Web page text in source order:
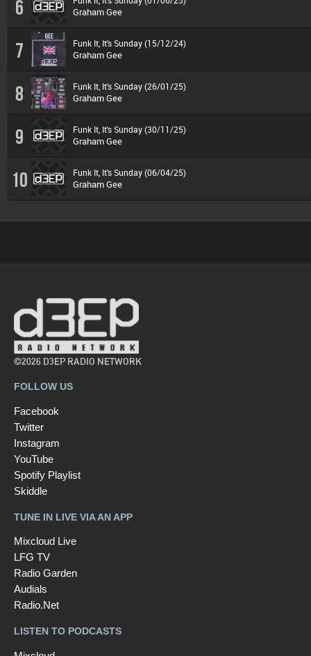
6 Graham Gee
7 Funk It, It's Sunday (15/12/24)
Graham Gee
8 Funk It, It's Sunday (26/01/25)
Graham Gee
9 Funk It, It's Sunday (30/11/25)
Graham Gee
10 Funk It, It's Sunday (06/04/25)
Graham Gee
©2026 D3EP RADIO NETWORK
FOLLOW US
Facebook
Twitter
Instagram
YouTube
Spotify Playlist
Skiddle
TUNE IN LIVE VIA AN APP
Mixcloud Live
LFG TV
Radio Garden
Audials
Radio.Net
LISTEN TO PODCASTS